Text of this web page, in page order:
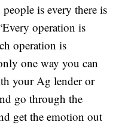
is every there is
operation is
operation is
one way you can
your Ag lender or
go through the
get the emotion out